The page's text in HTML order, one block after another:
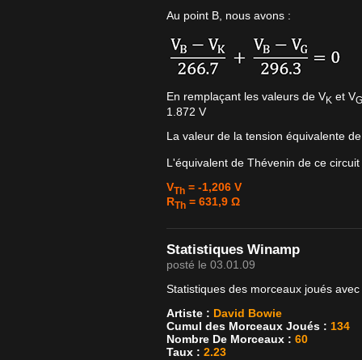
Au point B, nous avons :
En remplaçant les valeurs de VK et VG
1.872 V
La valeur de la tension équivalente
L'équivalent de Thévenin de ce
VTh = -1,206 V
RTh = 631,9 Ω
Statistiques Winamp
posté le 03.01.09
Statistiques des morceaux joués
Artiste : David Bowie
Cumul des Morceaux Joués : 134
Nombre De Morceaux : 60
Taux : 2.23